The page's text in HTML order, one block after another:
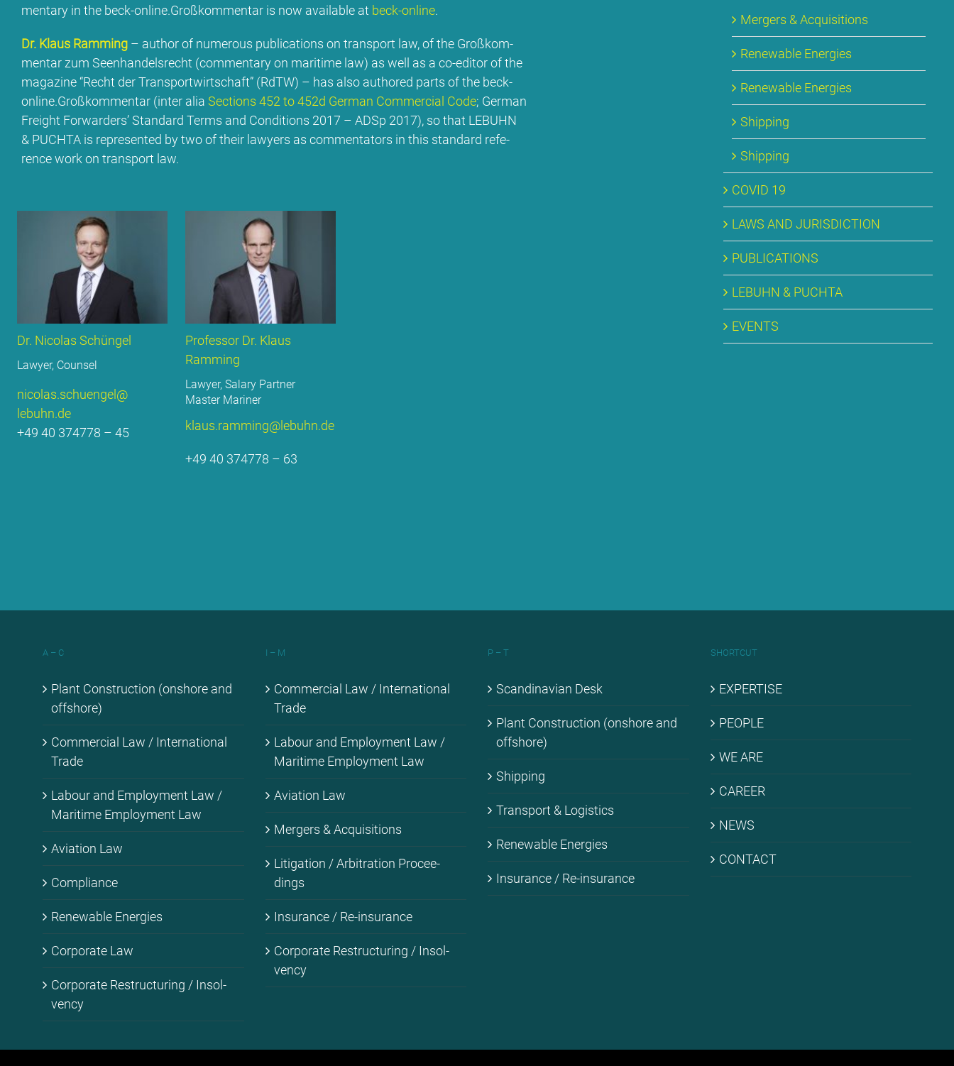
men­ta­ry in the beck-online.Großkommentar is now available at beck-on­line.
Dr. Klaus Ramming – aut­hor of num­e­rous pu­bli­ca­ti­ons on trans­port law, of the Groß­kom­
men­tar zum Seen­han­dels­recht (com­men­ta­ry on ma­ri­ti­me law) as well as a co-edi­tor of the
ma­ga­zi­ne “Recht der Trans­port­wirt­schaft” (RdTW) – has al­so aut­ho­red parts of the beck-
online.Großkommentar (in­ter alia Sec­tions 452 to 452d Ger­man Com­mer­cial Code; Ger­man
Freight For­war­ders’ Stan­dard Terms and Con­di­ti­ons 2017 – ADSp 2017), so that LE­BUHN
& PUCH­TA is re­pre­sen­ted by two of their la­wy­ers as com­men­ta­tors in this stan­dard re­fe­
rence work on trans­port law.
Dr. Ni­co­las Schün­gel
La­wy­er, Coun­sel
nicolas.​schuengel@​
lebuhn.​de
+49 40 374778 – 45
Pro­fes­sor Dr. Klaus
Ramming
La­wy­er, Sala­ry Part­ner
Mas­ter Ma­ri­ner
klaus.​ramming@​lebuhn.​de
+49 40 374778 – 63
Mer­gers & Ac­qui­si­ti­ons
Re­ne­wa­ble En­er­gies
Re­ne­wa­ble En­er­gies
Ship­ping
Ship­ping
CO­VID 19
LAWS AND JU­RIS­DIC­TION
PU­BLI­CA­TI­ONS
LE­BUHN & PUCH­TA
EVENTS
A – C
Plant Con­s­truc­tion (onshore and
off­shore)
Com­mer­cial Law / In­ter­na­tio­nal
Trade
La­bour and Em­ploy­ment Law /
Ma­ri­ti­me Em­ploy­ment Law
Avia­ti­on Law
Com­pli­ance
Re­ne­wa­ble En­er­gies
Cor­po­ra­te Law
Cor­po­ra­te Res­truc­tu­ring / In­sol­
ven­cy
I – M
Com­mer­cial Law / In­ter­na­tio­nal
Trade
La­bour and Em­ploy­ment Law /
Ma­ri­ti­me Em­ploy­ment Law
Avia­ti­on Law
Mer­gers & Ac­qui­si­ti­ons
Li­ti­ga­ti­on / Ar­bi­tra­ti­on Pro­cee­
dings
Insu­rance / Re-in­su­rance
Cor­po­ra­te Res­truc­tu­ring / In­sol­
ven­cy
P – T
Scan­di­na­vi­an Desk
Plant Con­s­truc­tion (onshore and
off­shore)
Ship­ping
Trans­port & Lo­gi­stics
Re­ne­wa­ble En­er­gies
Insu­rance / Re-in­su­rance
SHORT­CUT
EX­PER­TI­SE
PEO­P­LE
WE ARE
CARE­ER
NEWS
CONT­ACT